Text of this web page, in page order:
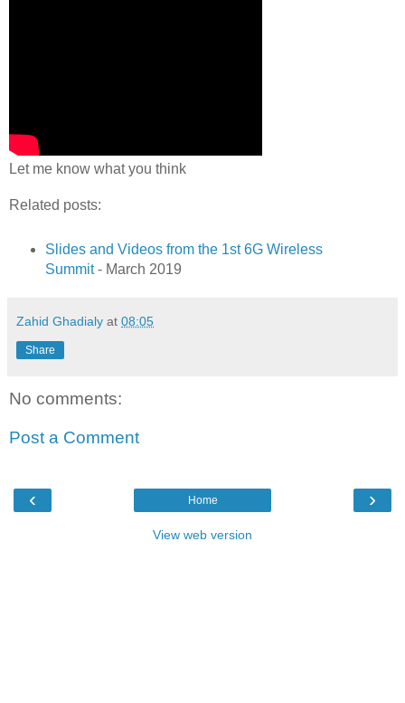
Let me know what you think
Related posts:
Slides and Videos from the 1st 6G Wireless
Summit- March 2019
Zahid Ghadialy at 08:05
Share
No comments:
Post a Comment
‹ ›
Home
View web version